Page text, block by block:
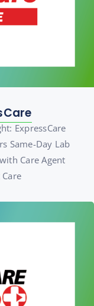
ExpressCare
Same-Day Lab
Care Agent